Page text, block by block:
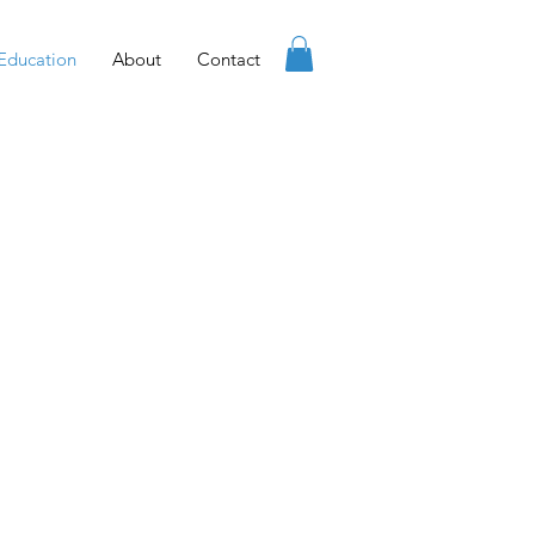
About Contact